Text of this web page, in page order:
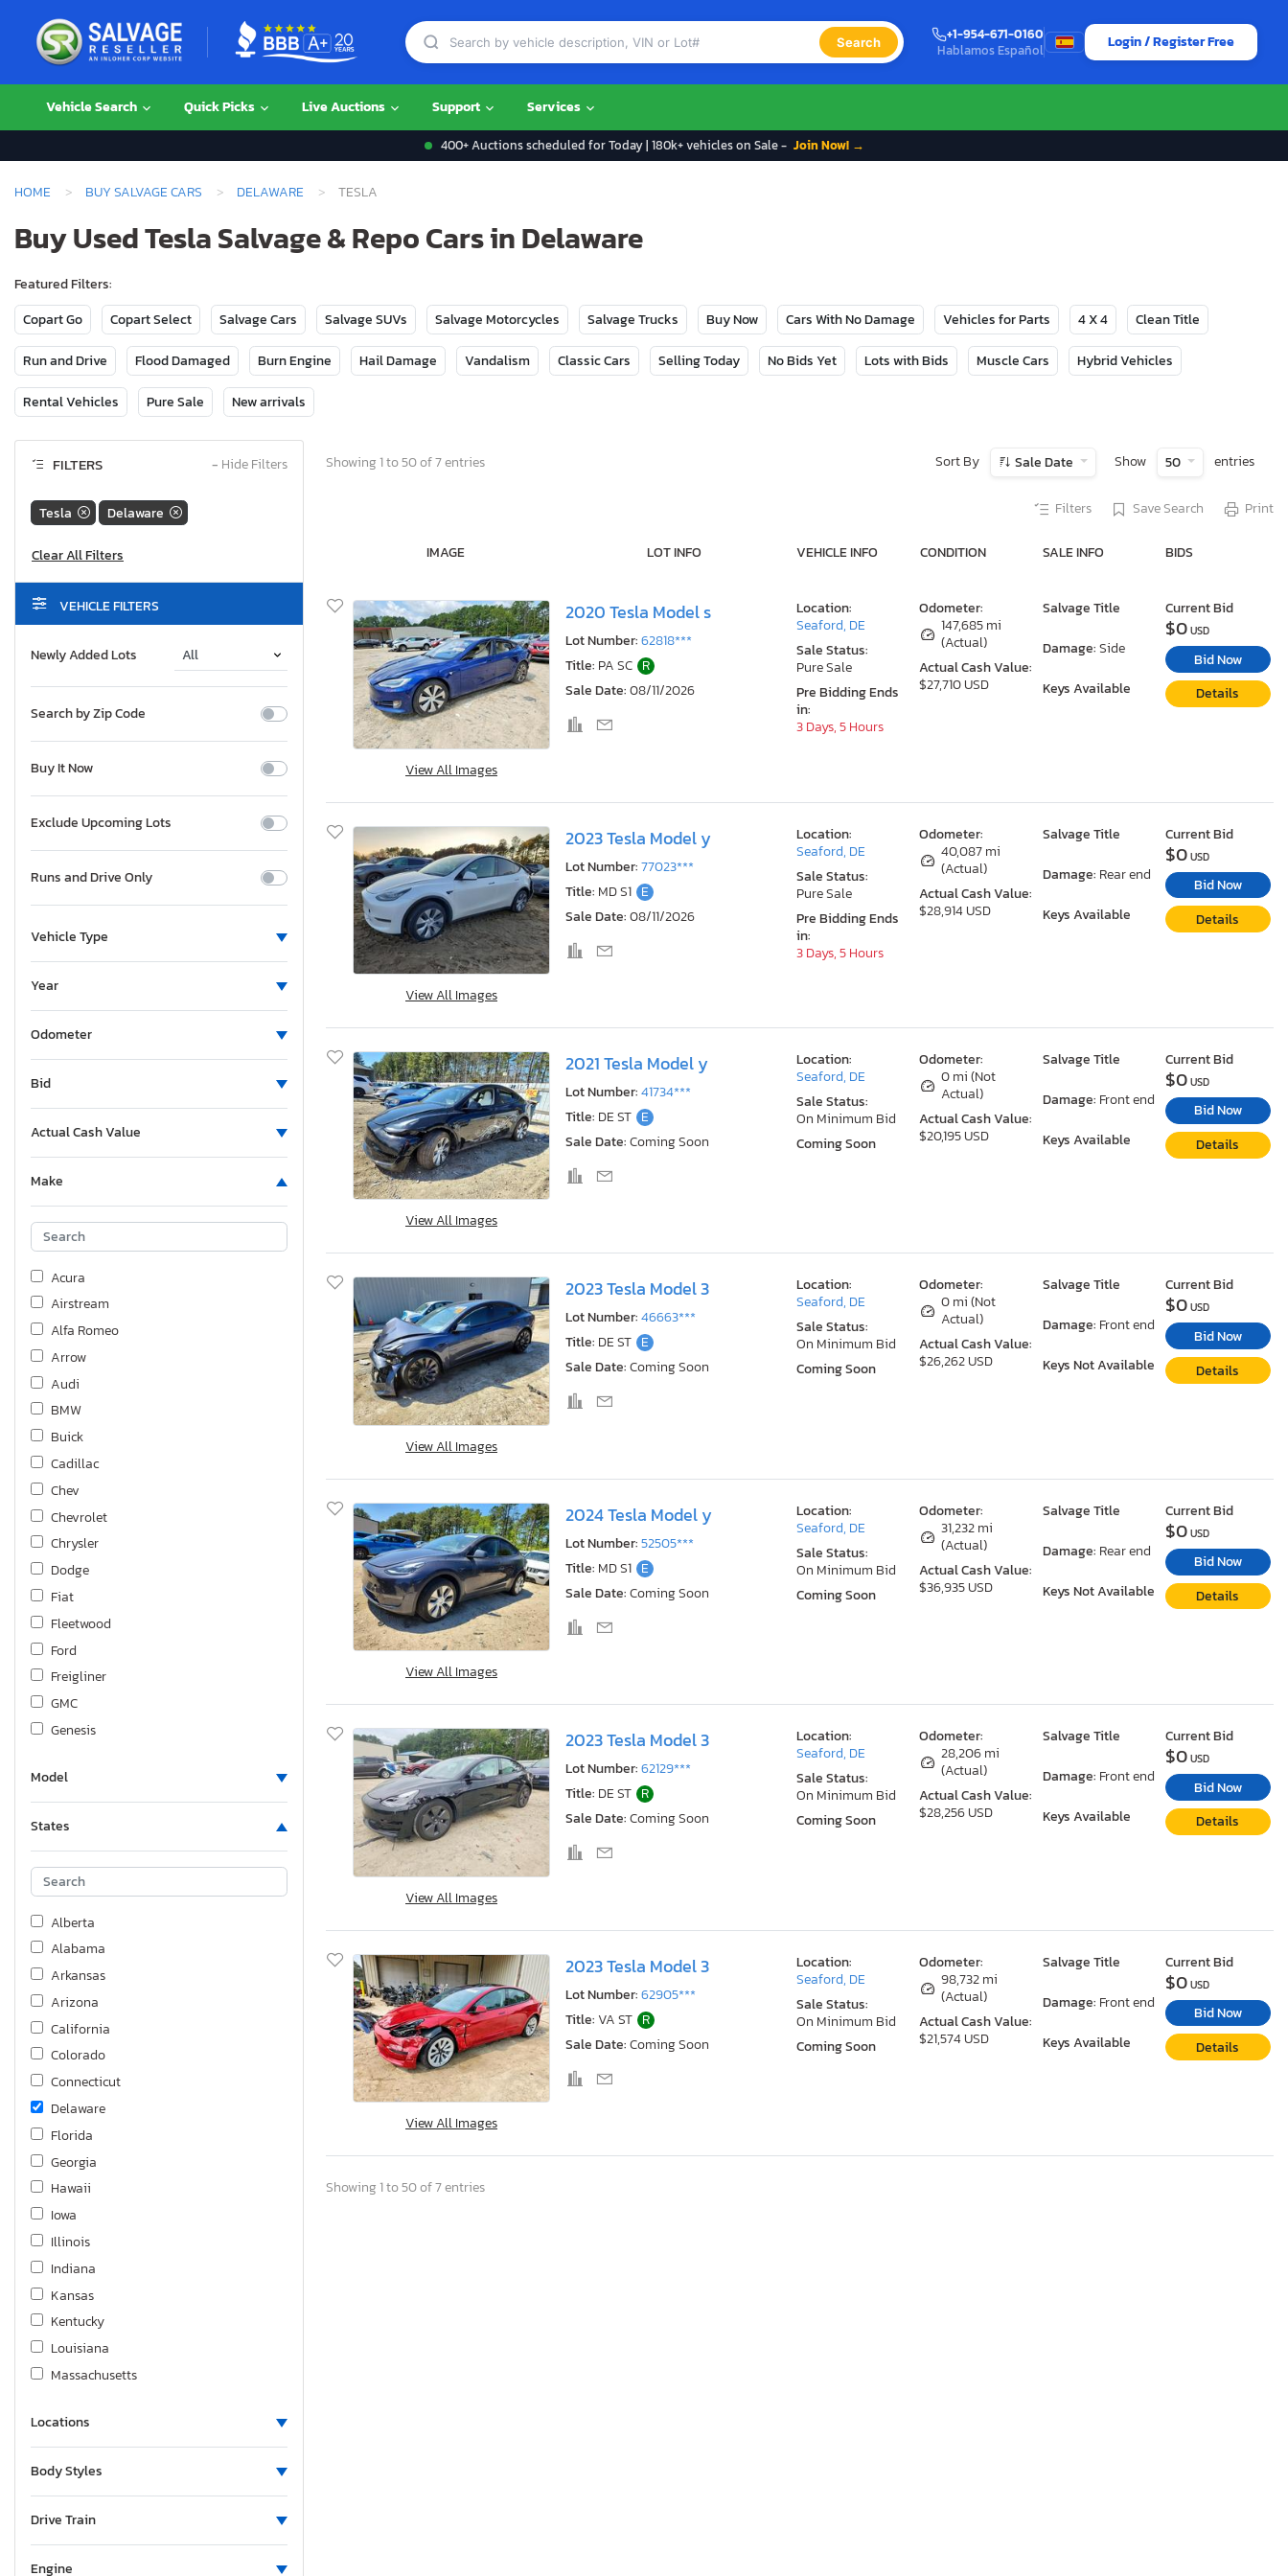
Search
+1-954-671-0160
Hablamos Español
Login / Register Free
Vehicle Search Quick Picks Live Auctions Support Services
400+ Auctions scheduled for Today | 180k+ vehicles on Sale - Join Now! →
HOME BUY SALVAGE CARS DELAWARE TESLA
Buy Used Tesla Salvage & Repo Cars in Delaware
Featured Filters:
Copart Go
Copart Select Salvage Cars Salvage SUVs Salvage Motorcycles Salvage Trucks Buy Now Cars With No Damage Vehicles for Parts 4 X 4 Clean Title
Run and Drive Flood Damaged Burn Engine Hail Damage Vandalism Classic Cars Selling Today No Bids Yet Lots with Bids Muscle Cars Hybrid Vehicles
Rental Vehicles Pure Sale New arrivals
FILTERS − Hide Filters
Tesla Delaware
VEHICLE FILTERS
Newly Added Lots
Search by Zip Code
Buy It Now
Exclude Upcoming Lots
Runs and Drive Only
Vehicle Type
Year
Odometer
Bid
Actual Cash Value
Make
Acura
Airstream
Alfa Romeo
Arrow
Audi
BMW
Buick
Cadillac
Chev
Chevrolet
Chrysler
Dodge
Fiat
Fleetwood
Ford
Freigliner
GMC
Genesis
Harley-Davidson
Hummer
Huzhou
Hyundai
Hyundai Translead Inc
Infiniti
International
Interstate
Jaguar
Jeep
Jensen
KIA
Kawasaki
Kenworth
Land Rover
Lexus
Lincoln
Magic Tilte
Mazda
Mercedes-Benz
Mitsubishi
Niss
Other
Other Motorcycle
Polaris
Pontiac
Porsche
Model
States
Alberta
Alabama
Arkansas
Arizona
California
Colorado
Connecticut
Delaware
Florida
Georgia
Hawaii
Iowa
Illinois
Indiana
Kansas
Kentucky
Louisiana
Massachusetts
Maine
Minnesota
North Carolina
Locations
Body Styles
Drive Train
Engine
Showing 1 to 50 of 7 entries Sort By Sale Date Show 50 entries
Filters Save Search Print
IMAGE LOT INFO VEHICLE INFO CONDITION SALE INFO BIDS
View All Images
2020 Tesla Model s
Lot Number:62818***
Title: PA SC R
Sale Date:08/11/2026
Odometer:
147,685 mi
(Actual)
Actual Cash Value:
$27,710 USD
Salvage Title
Damage:Side
Keys Available
Location:
Seaford, DE
Sale Status:
Pure Sale
Pre Bidding Ends
in:
3 Days, 5 Hours
Current Bid
$0USD
Bid Now
Details
View All Images
2023 Tesla Model y
Lot Number:77023***
Title: MD S1 E
Sale Date:08/11/2026
Odometer:
40,087 mi
(Actual)
Actual Cash Value:
$28,914 USD
Salvage Title
Damage: Rear end
Keys Available
Location:
Seaford, DE
Sale Status:
Pure Sale
Pre Bidding Ends
in:
3 Days, 5 Hours
Current Bid
$0USD
Bid Now
Details
View All Images
2021 Tesla Model y
Lot Number:41734***
Title: DE ST E
Sale Date:Coming Soon
Odometer:
0 mi (Not
Actual)
Actual Cash Value:
$20,195 USD
Salvage Title
Damage: Front end
Keys Available
Location:
Seaford, DE
Sale Status:
On Minimum Bid
Coming Soon
Current Bid
$0USD
Bid Now
Details
View All Images
2023 Tesla Model 3
Lot Number:46663***
Title: DE ST E
Sale Date:Coming Soon
Odometer:
0 mi (Not
Actual)
Actual Cash Value:
$26,262 USD
Salvage Title
Damage: Front end
Keys Not Available
Location:
Seaford, DE
Sale Status:
On Minimum Bid
Coming Soon
Current Bid
$0USD
Bid Now
Details
View All Images
2024 Tesla Model y
Lot Number:52505***
Title: MD S1 E
Sale Date:Coming Soon
Odometer:
31,232 mi
(Actual)
Actual Cash Value:
$36,935 USD
Salvage Title
Damage: Rear end
Keys Not Available
Location:
Seaford, DE
Sale Status:
On Minimum Bid
Coming Soon
Current Bid
$0USD
Bid Now
Details
View All Images
2023 Tesla Model 3
Lot Number:62129***
Title: DE ST R
Sale Date:Coming Soon
Odometer:
28,206 mi
(Actual)
Actual Cash Value:
$28,256 USD
Salvage Title
Damage: Front end
Keys Available
Location:
Seaford, DE
Sale Status:
On Minimum Bid
Coming Soon
Current Bid
$0USD
Bid Now
Details
View All Images
2023 Tesla Model 3
Lot Number:62905***
Title:VA ST R
Sale Date:Coming Soon
Odometer:
98,732 mi
(Actual)
Actual Cash Value:
$21,574 USD
Salvage Title
Damage: Front end
Keys Available
Location:
Seaford, DE
Sale Status:
On Minimum Bid
Coming Soon
Current Bid
$0USD
Bid Now
Details
Showing 1 to 50 of 7 entries